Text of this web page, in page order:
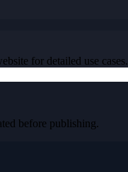
for detailed use cases.
before publishing.